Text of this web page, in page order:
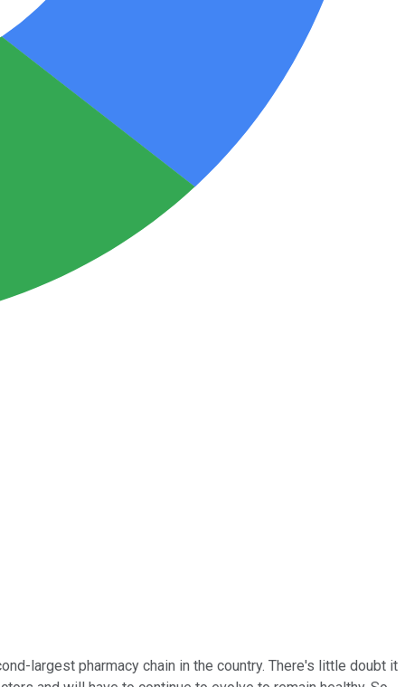
largest pharmacy chain in the country. There's little doubt it